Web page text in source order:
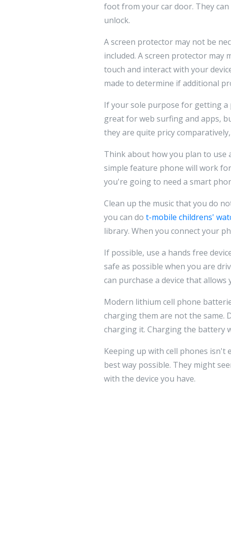
foot from your car door. They
unlock.
A screen protector may not be
included. A screen protector
touch and interact with your
made to determine if additional
If your sole purpose for getting a
great for web surfing and apps,
they are quite pricy
Think about how you plan to use
simple feature phone will work
you're going to need a smart
Clean up the music that you do
you can do t-mobile childrens'
library. When you connect your
If possible, use a hands free
safe as possible when you are
can purchase a device that
Modern lithium cell phone
charging them are not the same.
charging it. Charging the battery
Keeping up with cell phones isn't
best way possible. They might
with the device you have.